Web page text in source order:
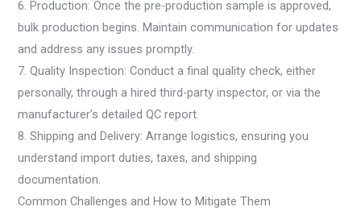
6. Production: Once the pre-production sample is approved,
bulk production begins. Maintain communication for updates
and address any issues promptly.
7. Quality Inspection: Conduct a final quality check, either
personally, through a hired third-party inspector, or via the
manufacturer’s detailed QC report.
8. Shipping and Delivery: Arrange logistics, ensuring you
understand import duties, taxes, and shipping
documentation.
Common Challenges and How to Mitigate Them